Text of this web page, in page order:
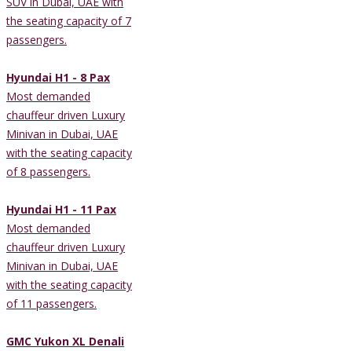
the seating capacity of 7
passengers.
Hyundai H1 - 8 Pax
Most demanded
chauffeur driven Luxury
Minivan in Dubai, UAE
with the seating capacity
of 8 passengers.
Hyundai H1 - 11 Pax
Most demanded
chauffeur driven Luxury
Minivan in Dubai, UAE
with the seating capacity
of 11 passengers.
GMC Yukon XL Denali